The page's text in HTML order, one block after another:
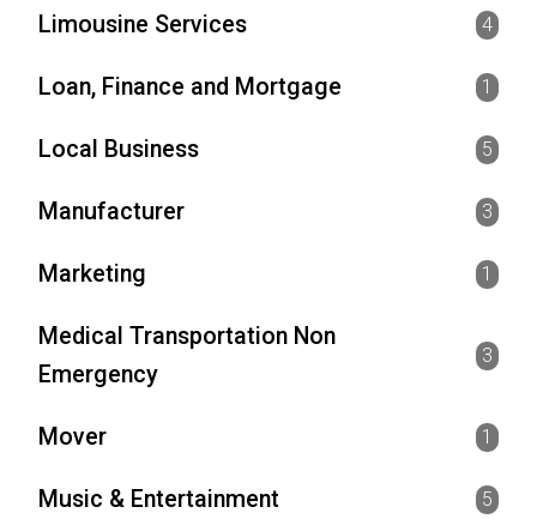
Limousine Services 4
Loan, Finance and Mortgage 1
Local Business 5
Manufacturer 3
Marketing 1
Medical Transportation Non
Emergency
3
Mover 1
Music & Entertainment 5